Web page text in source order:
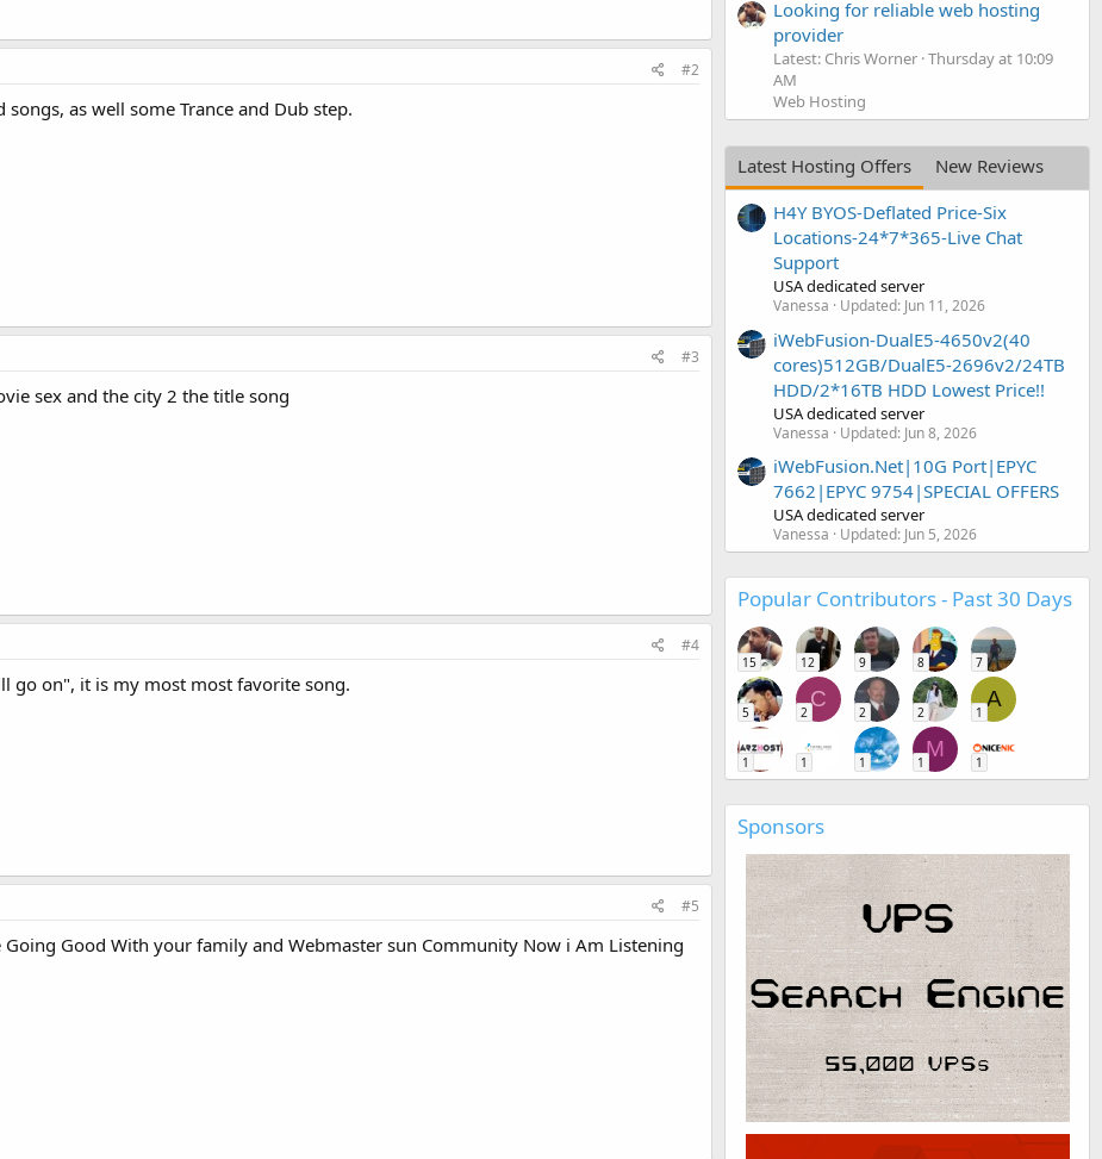
#2
as well some Trance and Dub step.
#3
sex and the city 2 the title song
#4
go on", it is my most most favorite song.
#5
Good With your family and Webmaster sun Community Now i Am Listening
Looking for reliable web hosting
provider
Latest: Chris Worner Thursday at 10:09
AM
Web Hosting
Latest Hosting Offers
New Reviews
H4Y BYOS-Deflated Price-Six
Locations-24*7*365-Live Chat
Support
USA dedicated server
Vanessa Updated: Jun 11, 2026
iWebFusion-DualE5-4650v2(40
cores)512GB/DualE5-2696v2/24TB
HDD/2*16TB HDD Lowest Price!!
USA dedicated server
Vanessa Updated: Jun 8, 2026
iWebFusion.Net|10G Port|EPYC
7662|EPYC 9754|SPECIAL OFFERS
USA dedicated server
Vanessa Updated: Jun 5, 2026
Popular Contributors - Past 30 Days
15 12 9 8 7
5
C
2 2 2
A
1
1 1 1
M
1 1
Sponsors